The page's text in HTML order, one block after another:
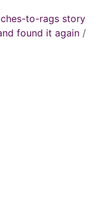
to-rags story
found it again /